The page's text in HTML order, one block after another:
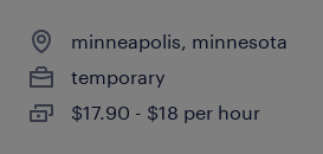
minneapolis, minnesota
temporary
$17.90 - $18 per hour